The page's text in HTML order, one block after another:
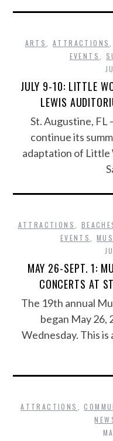
ARTS ,ATTRACTIONS
EVENTS
JULY 9-10: LITTLE
LEWIS
St. Augustine,
continue its
adaptation of Little
ATTRACTIONS
EVENTS
,
MAY 26-SEPT. 1:
CONCERTS AT
The 19th annual
began May 26,
Wednesday. This is
ATTRACTIONS ,